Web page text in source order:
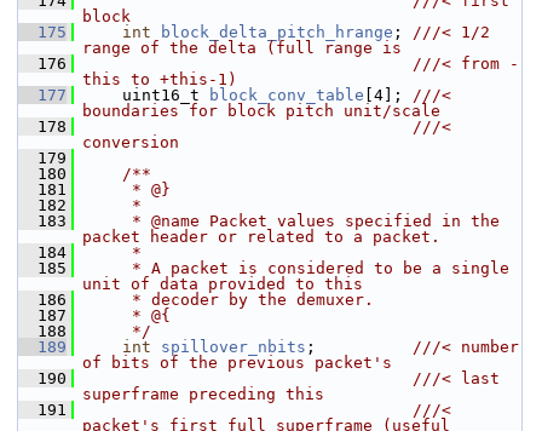
block
  175
int block_delta_pitch_hrange ; ///< 1/2
range of the delta (full range is
  176
                                  ///< from -
this to +this-1)
  177
    uint16_t
block_conv_table [4]; ///<
boundaries for block pitch unit/scale
  178
                                  ///<
conversion
  179
  180
    /**
  181
     * @}
  182
     *
  183
     * @name Packet values specified in the
packet header or related to a packet.
  184
     *
  185
     * A packet is considered to be a single
unit of data provided to this
  186
     * decoder by the demuxer.
  187
     * @{
  188
     */
  189
int spillover_nbits ; ///< number
of bits of the previous packet's
  190
                                  ///< last
superframe preceding this
  191
                                  ///<
packet's first full superframe (useful